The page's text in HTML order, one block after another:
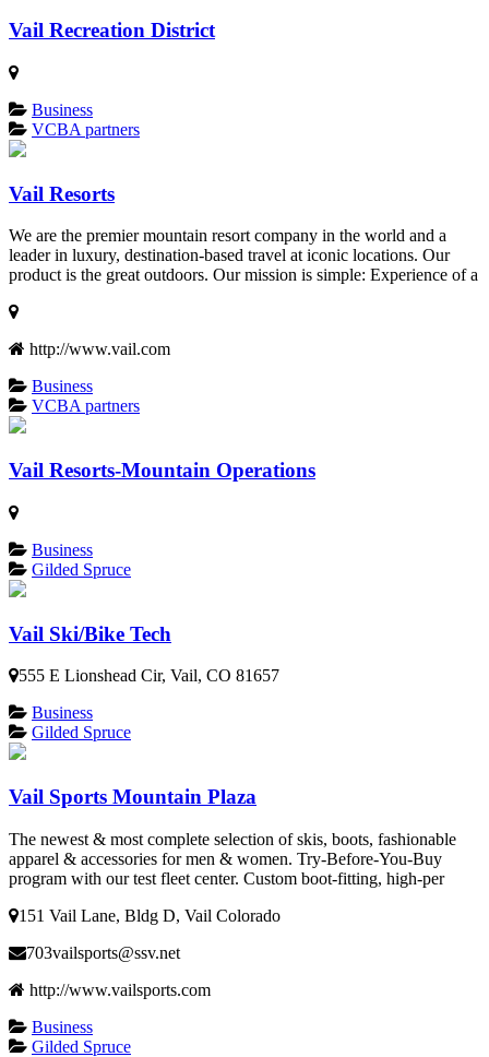
Vail Recreation District
Business
VCBA partners
Vail Resorts
We are the premier mountain resort company in the world and a
leader in luxury, destination-based travel at iconic locations. Our
product is the great outdoors. Our mission is simple: Experience of a
http://www.vail.com
Business
VCBA partners
Vail Resorts-Mountain Operations
Business
Gilded Spruce
Vail Ski/Bike Tech
555 E Lionshead Cir, Vail, CO 81657
Business
Gilded Spruce
Vail Sports Mountain Plaza
The newest & most complete selection of skis, boots, fashionable
apparel & accessories for men & women. Try-Before-You-Buy
program with our test fleet center. Custom boot-fitting, high-per
151 Vail Lane, Bldg D, Vail Colorado
703vailsports@ssv.net
http://www.vailsports.com
Business
Gilded Spruce